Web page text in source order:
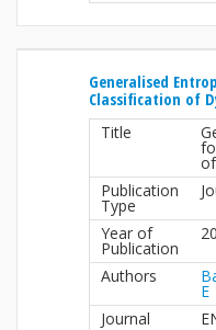
Generalised
Classification of
Title
Publication
Type
Year of
Publication
Authors
E
Journal